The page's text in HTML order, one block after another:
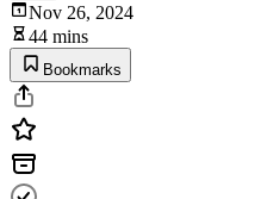
Nov 26, 2024
44 mins
Bookmarks